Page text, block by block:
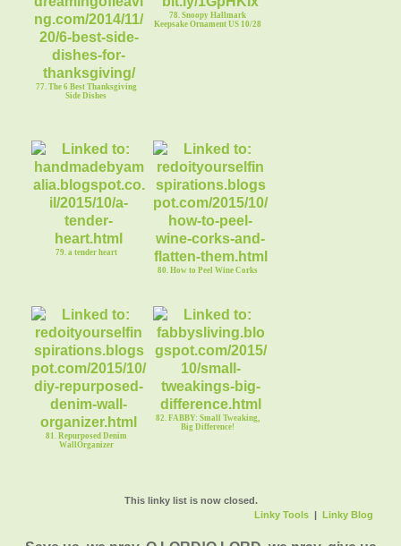
77. The 6 Best Thanksgiving
Side Dishes
78. Snoopy Hallmark
Keepsake Ornament US 10/28
79. a tender heart
80. How to Peel Wine Corks
81. Repurposed Denim
WallOrganizer
82. FABBY: Small Tweaking,
Big Difference!
This linky list is now closed.
Linky Tools| Linky Blog